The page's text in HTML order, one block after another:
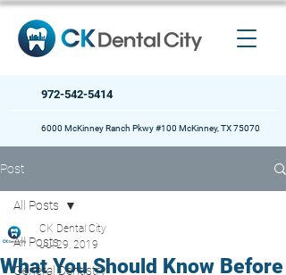
972-542-5414
6000 McKinney Ranch Pkwy #100 McKinney, TX 75070
Post
All Posts
General Dentistry
All Posts
What You Should Know Before
CK Dental City
Jul 29, 2019